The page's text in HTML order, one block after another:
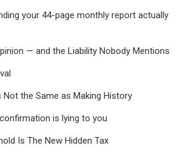
your 44-page monthly report actually
— and the Liability Nobody Mentions
Not the Same as Making History
is lying to you
Is The New Hidden Tax